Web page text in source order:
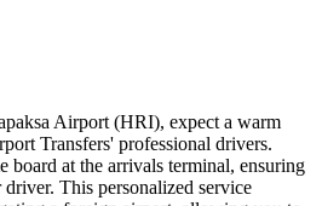
Airport (HRI), expect a warm
Transfers' professional drivers.
board at the arrivals terminal, ensuring
This personalized service